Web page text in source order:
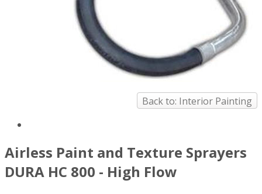
Back to: Interior Painting
Airless Paint and Texture Sprayers
DURA HC 800 - High Flow